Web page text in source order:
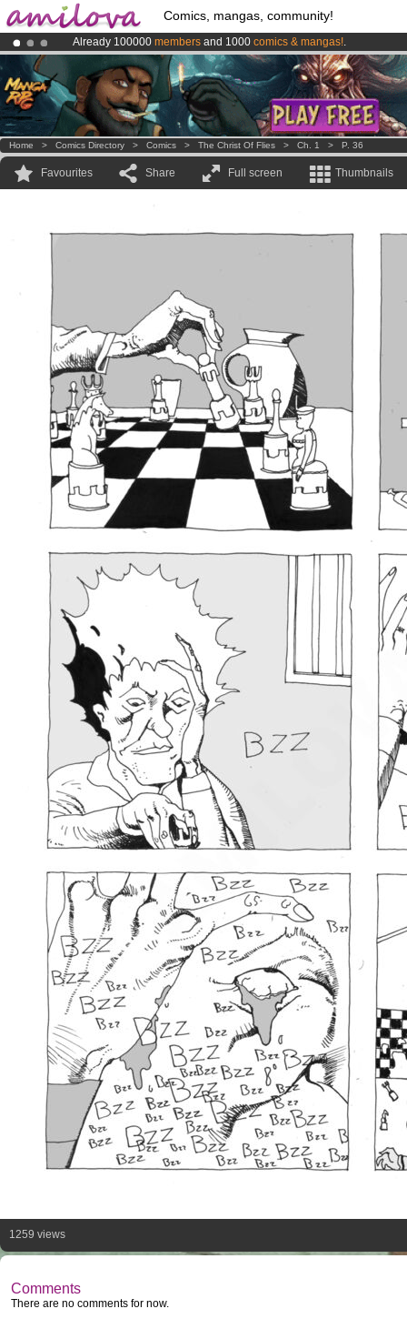
Comics, mangas, community!
Already 100000 members and 1000 comics & mangas!.
AmilovaKickstarter is now LIVE!.
Premium membership from3.95 euros per month !Get membership
Home > Comics Directory > Comics > The Christ Of Flies > Ch. 1 > P. 36
Favourites Share Full screen Thumbnails
1259 views
Comments
There are no comments for now.